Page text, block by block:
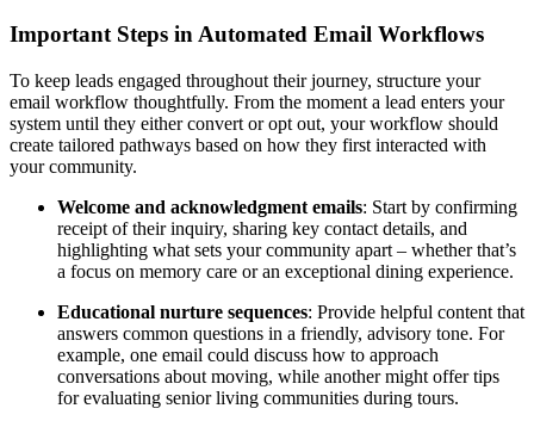
Important Steps in Automated Email Workflows
To keep leads engaged throughout their journey, structure your
email workflow thoughtfully. From the moment a lead enters your
system until they either convert or opt out, your workflow should
create tailored pathways based on how they first interacted with
your community.
Welcome and acknowledgment emails: Start by confirming
receipt of their inquiry, sharing key contact details, and
highlighting what sets your community apart – whether that’s
a focus on memory care or an exceptional dining experience.
Educational nurture sequences: Provide helpful content that
answers common questions in a friendly, advisory tone. For
example, one email could discuss how to approach
conversations about moving, while another might offer tips
for evaluating senior living communities during tours.